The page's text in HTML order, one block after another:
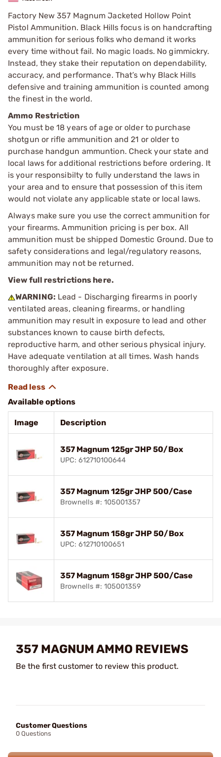
Factory New 357 Magnum Jacketed Hollow Point
Pistol Ammunition. Black Hills focus is on handcrafting
ammunition for serious folks who demand it works
every time without fail. No magic loads. No gimmickry.
Instead, they stake their reputation on dependability,
accuracy, and performance. That’s why Black Hills
defensive and training ammunition is counted among
the finest in the world.
Ammo Restriction
You must be 18 years of age or older to purchase
shotgun or rifle ammunition and 21 or older to
purchase handgun ammuntion. Check your state and
local laws for additional restrictions before ordering. It
is your responsibilty to fully understand the laws in
your area and to ensure that possession of this item
would not violate any applicable state or local laws.
Always make sure you use the correct ammunition for
your firearms. Ammunition pricing is per box. All
ammunition must be shipped Domestic Ground. Due to
safety considerations and legal/regulatory reasons,
ammunition may not be returned.
View full restrictions here.
WARNING: Lead - Discharging firearms in poorly
ventilated areas, cleaning firearms, or handling
ammunition may result in exposure to lead and other
substances known to cause birth defects,
reproductive harm, and other serious physical injury.
Have adequate ventilation at all times. Wash hands
thoroughly after exposure.
Available options
Image Description
357 Magnum 125gr JHP 50/Box
UPC: 612710100644
357 Magnum 125gr JHP 500/Case
Brownells #: 105001357
357 Magnum 158gr JHP 50/Box
UPC: 612710100651
357 Magnum 158gr JHP 500/Case
Brownells #: 105001359
357 MAGNUM AMMO REVIEWS
Be the first customer to review this product.
Customer Questions
0 Questions